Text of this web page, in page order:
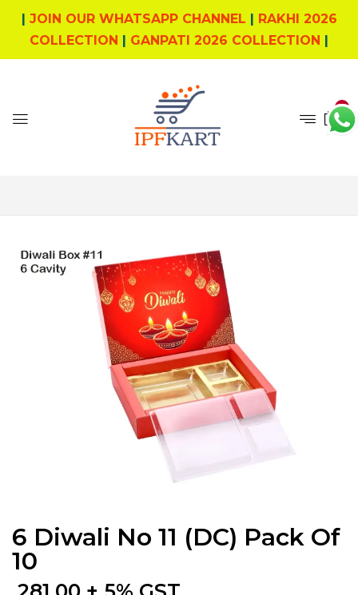
| JOIN OUR WHATSAPP CHANNEL | RAKHI 2026
COLLECTION | GANPATI 2026 COLLECTION |
0
6 Diwali No 11 (DC) Pack Of
10